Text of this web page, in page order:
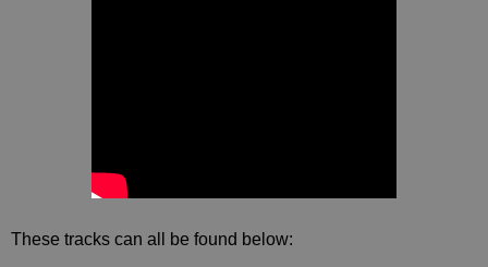
These tracks can all be found below: